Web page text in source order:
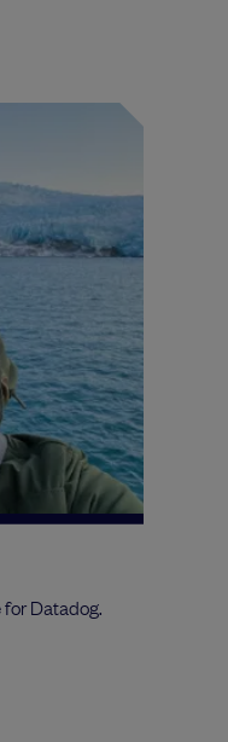
Datadog.